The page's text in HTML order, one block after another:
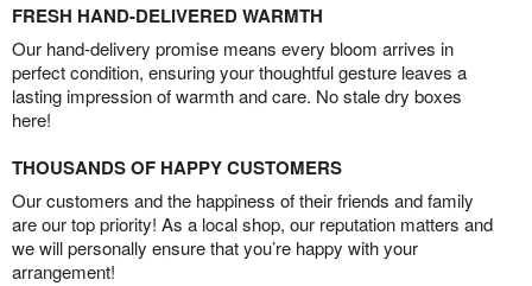
FRESH HAND-DELIVERED WARMTH
Our hand-delivery promise means every bloom arrives in
perfect condition, ensuring your thoughtful gesture leaves a
lasting impression of warmth and care. No stale dry boxes
here!
THOUSANDS OF HAPPY CUSTOMERS
Our customers and the happiness of their friends and family
are our top priority! As a local shop, our reputation matters and
we will personally ensure that you’re happy with your
arrangement!